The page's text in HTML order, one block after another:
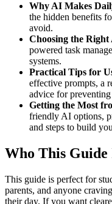
Why AI Makes
the hidden benefits
avoid.
Choosing the Right
powered task
systems.
Practical Tips for
effective prompts, a
advice for
Getting the Most
friendly AI options,
and steps to build
Who This Guide
This guide is perfect for
parents, and anyone
their day. If you want